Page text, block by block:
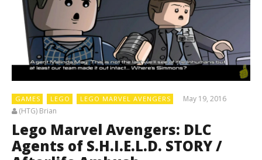
GAMES LEGO LEGO MARVEL AVENGERS
May 19, 2016
(HTG) Brian
Lego Marvel Avengers: DLC
Agents of S.H.I.E.L.D. STORY /